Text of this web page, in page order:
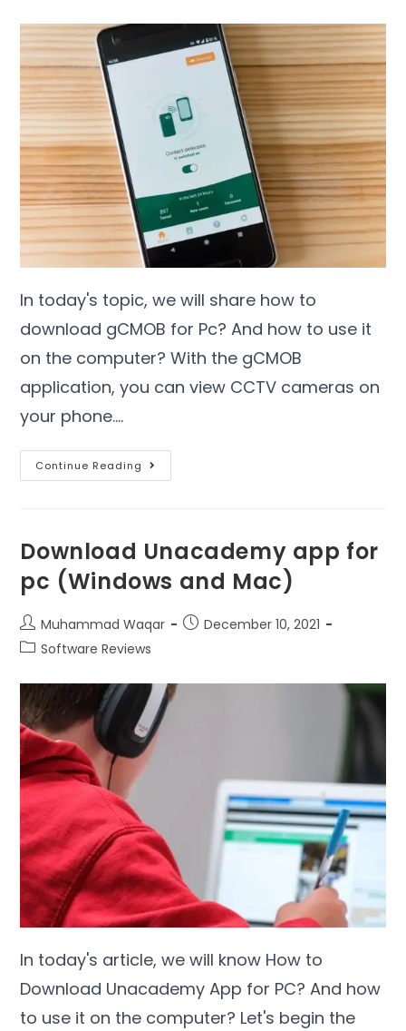
In today's topic, we will share how to
download gCMOB for Pc? And how to use it
on the computer? With the gCMOB
application, you can view CCTV cameras on
your phone.…
Continue Reading
Download Unacademy app for
pc (Windows and Mac)
Muhammad Waqar
December 10, 2021
Software Reviews
In today's article, we will know How to
Download Unacademy App for PC? And how
to use it on the computer? Let's begin the